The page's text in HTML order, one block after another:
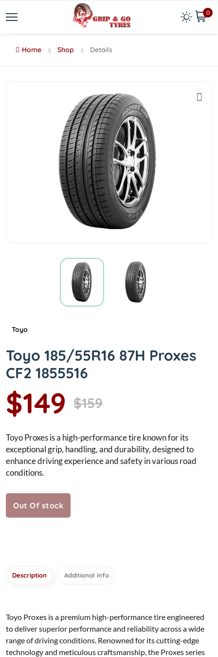
0
Home Shop Details
Toyo
Toyo 185/55R16 87H Proxes
CF2 1855516
$149 $159
Toyo Proxes is a high-performance tire known for its
exceptional grip, handling, and durability, designed to
enhance driving experience and safety in various road
conditions.
Out Of stock
Description Additional info
Toyo Proxes is a premium high-performance tire engineered
to deliver superior performance and reliability across a wide
range of driving conditions. Renowned for its cutting-edge
technology and meticulous craftsmanship, the Proxes series